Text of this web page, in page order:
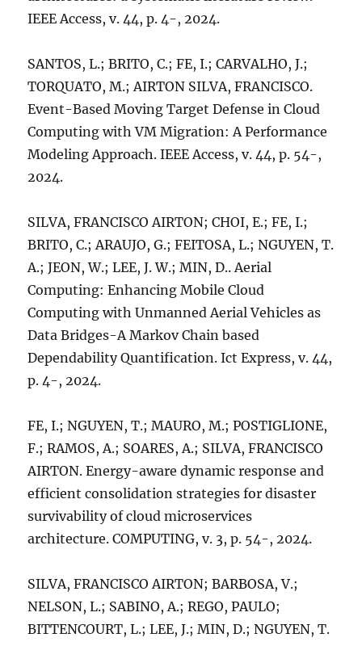
IEEE Access, v. 44, p. 4-, 2024.
SANTOS, L.; BRITO, C.; FE, I.; CARVALHO, J.;
TORQUATO, M.; AIRTON SILVA, FRANCISCO.
Event-Based Moving Target Defense in Cloud
Computing with VM Migration: A Performance
Modeling Approach. IEEE Access, v. 44, p. 54-,
2024.
SILVA, FRANCISCO AIRTON; CHOI, E.; FE, I.;
BRITO, C.; ARAUJO, G.; FEITOSA, L.; NGUYEN, T.
A.; JEON, W.; LEE, J. W.; MIN, D.. Aerial
Computing: Enhancing Mobile Cloud
Computing with Unmanned Aerial Vehicles as
Data Bridges-A Markov Chain based
Dependability Quantification. Ict Express, v. 44,
p. 4-, 2024.
FE, I.; NGUYEN, T.; MAURO, M.; POSTIGLIONE,
F.; RAMOS, A.; SOARES, A.; SILVA, FRANCISCO
AIRTON. Energy-aware dynamic response and
efficient consolidation strategies for disaster
survivability of cloud microservices
architecture. COMPUTING, v. 3, p. 54-, 2024.
SILVA, FRANCISCO AIRTON; BARBOSA, V.;
NELSON, L.; SABINO, A.; REGO, PAULO;
BITTENCOURT, L.; LEE, J.; MIN, D.; NGUYEN, T.